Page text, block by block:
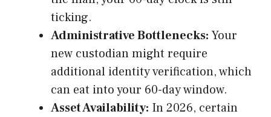
ticking.
Administrative Bottlenecks: Your
new custodian might require
additional identity verification, which
can eat into your 60-day window.
Asset Availability: In 2026, certain